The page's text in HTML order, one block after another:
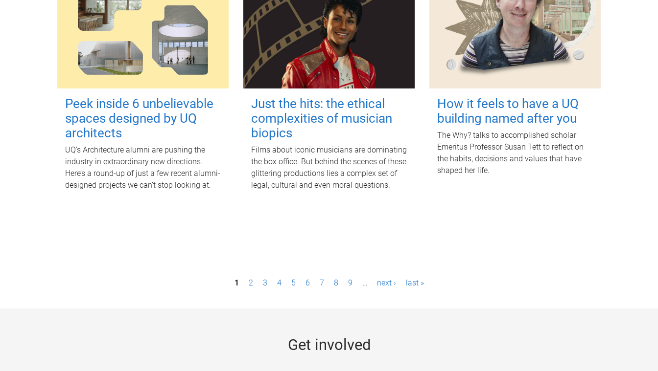
Peek inside 6 unbelievable
spaces designed by UQ
architects
UQ's Architecture alumni are pushing the
industry in extraordinary new directions.
Here’s a round-up of just a few recent alumni-
designed projects we can’t stop looking at.
Just the hits: the ethical
complexities of musician
biopics
Films about iconic musicians are dominating
the box office. But behind the scenes of these
glittering productions lies a complex set of
legal, cultural and even moral questions.
How it feels to have a UQ
building named after you
The Why? talks to accomplished scholar
Emeritus Professor Susan Tett to reflect on
the habits, decisions and values that have
shaped her life.
1 2 3 4 5 6 7 8 9 … next › last »
Get involved